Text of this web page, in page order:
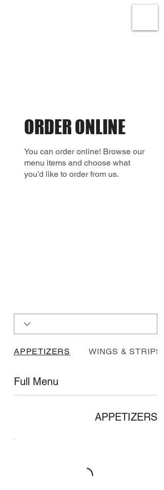
ORDER ONLINE
You can order online! Browse our
menu items and choose what
you’d like to order from us.
Full Menu
APPETIZERS
APPETIZERS WINGS & STRIPS